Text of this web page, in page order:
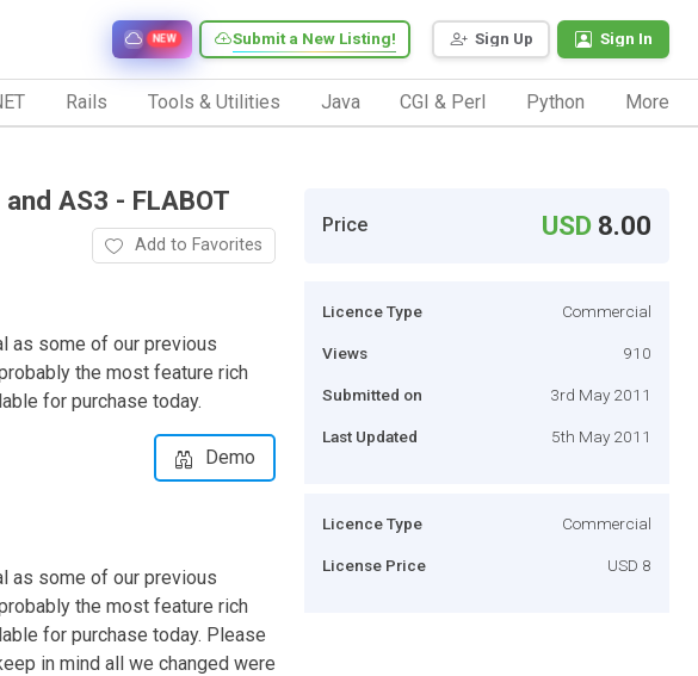
Sign Up Sign In
Submit a New Listing!
NEW
Rails Tools & Utilities Java CGI & Perl Python More
AS3 - FLABOT
Add to Favorites
as some of our previous
the most feature rich
for purchase today.
Demo
as some of our previous
the most feature rich
for purchase today. Please
in mind all we changed were
Price USD 8.00
Licence Type Commercial
Views 910
Submitted on 3rd May 2011
Last Updated 5th May 2011
Licence Type Commercial
License Price USD 8